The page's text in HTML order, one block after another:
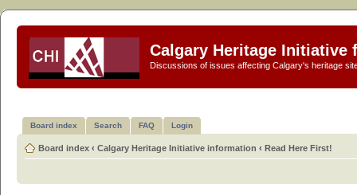
Calgary Heritage Initiative
Discussions of issues affecting Calgary's heritage
Board index Search FAQ Login
Board index ‹ Calgary Heritage Initiative information ‹ Read Here First!